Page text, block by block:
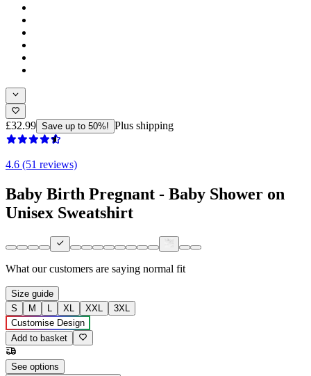
£32.99 Save up to 50%! Plus shipping
4.6 (51 reviews)
Baby Birth Pregnant - Baby Shower on
Unisex Sweatshirt
What our customers are saying normal fit
Size guide
S
M L XL XXL
3XL
Customise Design
Add to basket
See options